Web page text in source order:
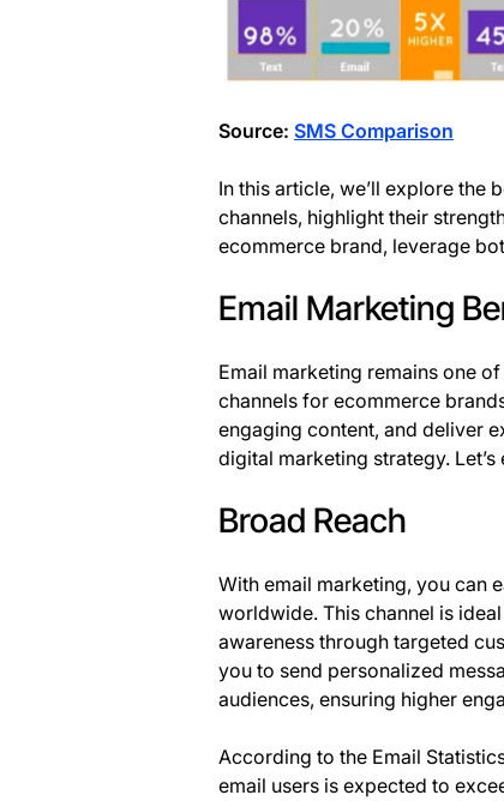
Source: SMS Comparison
In this article, we’ll explore the
channels, highlight their
ecommerce brand, leverage
Email Marketing
Email marketing remains one
channels for ecommerce
engaging content, and deliver
digital marketing strategy.
Broad Reach
With email marketing, you can
worldwide. This channel is
awareness through targeted
you to send personalized
audiences, ensuring higher
According to the Email
email users is expected to